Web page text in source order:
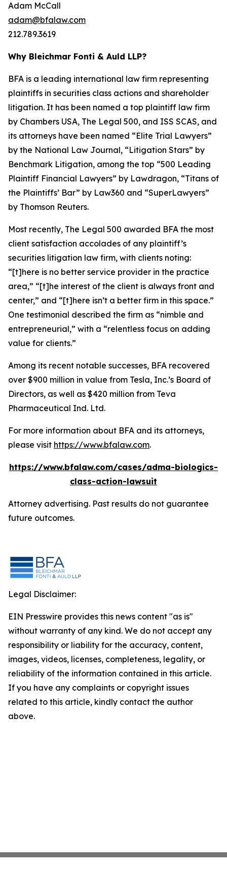
Adam McCall
adam@bfalaw.com
212.789.3619
Why Bleichmar Fonti & Auld LLP?
BFA is a leading international law firm representing
plaintiffs in securities class actions and shareholder
litigation. It has been named a top plaintiff law firm
by Chambers USA, The Legal 500, and ISS SCAS, and
its attorneys have been named “Elite Trial Lawyers”
by the National Law Journal, “Litigation Stars” by
Benchmark Litigation, among the top “500 Leading
Plaintiff Financial Lawyers” by Lawdragon, “Titans of
the Plaintiffs’ Bar” by Law360 and “SuperLawyers”
by Thomson Reuters.
Most recently, The Legal 500 awarded BFA the most
client satisfaction accolades of any plaintiff’s
securities litigation law firm, with clients noting:
“[t]here is no better service provider in the practice
area,” “[t]he interest of the client is always front and
center,” and “[t]here isn’t a better firm in this space.”
One testimonial described the firm as “nimble and
entrepreneurial,” with a “relentless focus on adding
value for clients.”
Among its recent notable successes, BFA recovered
over $900 million in value from Tesla, Inc.’s Board of
Directors, as well as $420 million from Teva
Pharmaceutical Ind. Ltd.
For more information about BFA and its attorneys,
please visit https://www.bfalaw.com.
https://www.bfalaw.com/cases/adma-biologics-
class-action-lawsuit
Attorney advertising. Past results do not guarantee
future outcomes.
Legal Disclaimer:
EIN Presswire provides this news content "as is"
without warranty of any kind. We do not accept any
responsibility or liability for the accuracy, content,
images, videos, licenses, completeness, legality, or
reliability of the information contained in this article.
If you have any complaints or copyright issues
related to this article, kindly contact the author
above.